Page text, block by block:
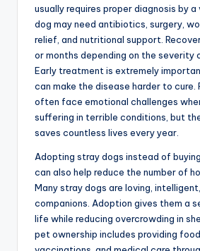
usually requires proper diagnosis by
dog may need antibiotics, surgery,
relief, and nutritional support.
or months depending on the severity
Early treatment is extremely
can make the disease harder to cure.
often face emotional challenges
suffering in terrible conditions, but
saves countless lives every year.
Adopting stray dogs instead of
can also help reduce the number of
Many stray dogs are loving,
companions. Adoption gives them a
life while reducing overcrowding in
pet ownership includes providing